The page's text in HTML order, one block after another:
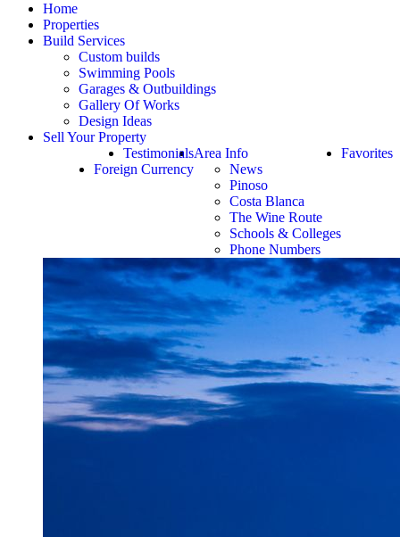
Home
Properties
Build Services
Custom builds
Swimming Pools
Garages & Outbuildings
Gallery Of Works
Design Ideas
Sell Your Property
Favorites
Area Info
News
Pinoso
Costa Blanca
The Wine Route
Schools & Colleges
Phone Numbers
Testimonials
Foreign Currency